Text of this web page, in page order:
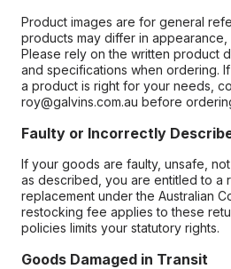
Product images are for general
products may differ in
Please rely on the written product
and specifications when ordering.
a product is right for your needs,
roy@galvins.com.au before
Faulty or Incorrectly
If your goods are faulty, unsafe,
as described, you are entitled to a
replacement under the Australian
restocking fee applies to these
policies limits your statutory rights.
Goods Damaged in Transit